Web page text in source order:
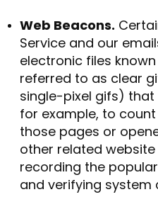
Web Beacons.
Service and our
electronic files
referred to as clear
single-pixel gifs)
for example, to
those pages or
other related
recording the
and verifying system